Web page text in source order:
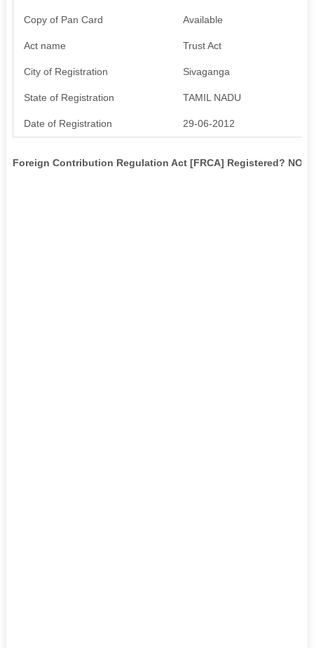
Copy of Pan Card Available
Act name Trust Act
City of Registration Sivaganga
State of Registration TAMIL NADU
Date of Registration 29-06-2012
Foreign Contribution Regulation Act [FRCA] Registered? NO